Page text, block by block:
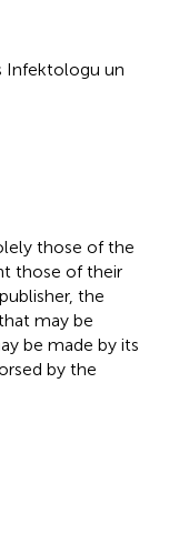
Infektologu un
those of the
those of their
the
may be
be made by its
by the